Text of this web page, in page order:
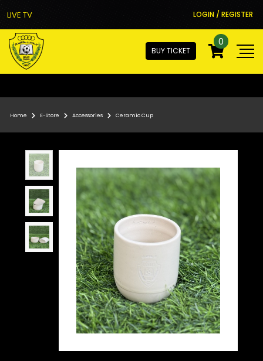
LIVE TV LOGIN / REGISTER
BUY TICKET
0
Home E-Store Accessories Ceramic Cup